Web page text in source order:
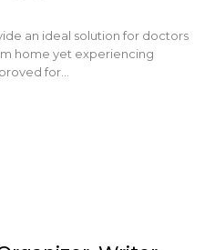
an ideal solution for doctors
home yet experiencing
for…